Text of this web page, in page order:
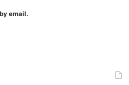
Abu al-Qama).
email.